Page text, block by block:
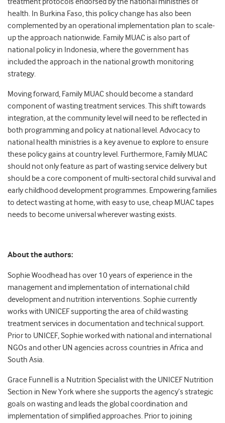
health. In Burkina Faso, this policy change has also been
complemented by an operational implementation plan to scale-
up the approach nationwide. Family MUAC is also part of
national policy in Indonesia, where the government has
included the approach in the national growth monitoring
strategy.
Moving forward, Family MUAC should become a standard
component of wasting treatment services. This shift towards
integration, at the community level will need to be reflected in
both programming and policy at national level. Advocacy to
national health ministries is a key avenue to explore to ensure
these policy gains at country level. Furthermore, Family MUAC
should not only feature as part of wasting service delivery but
should be a core component of multi-sectoral child survival and
early childhood development programmes. Empowering families
to detect wasting at home, with easy to use, cheap MUAC tapes
needs to become universal wherever wasting exists.
About the authors:
Sophie Woodhead has over 10 years of experience in the
management and implementation of international child
development and nutrition interventions. Sophie currently
works with UNICEF supporting the area of child wasting
treatment services in documentation and technical support.
Prior to UNICEF, Sophie worked with national and international
NGOs and other UN agencies across countries in Africa and
South Asia.
Grace Funnell is a Nutrition Specialist with the UNICEF Nutrition
Section in New York where she supports the agency’s strategic
goals on wasting and leads the global coordination and
implementation of simplified approaches. Prior to joining